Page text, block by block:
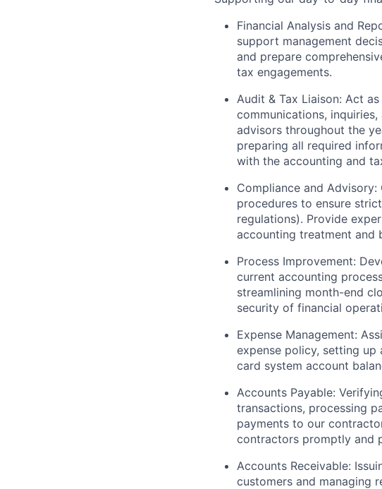
Financial Analysis and
support management
and prepare
tax engagements.
Audit & Tax Liaison: Act as
communications,
advisors throughout the
preparing all required
with the accounting and
Compliance and Advisory:
procedures to ensure
regulations). Provide
accounting treatment and
Process Improvement:
current accounting
streamlining month-end
security of financial
Expense Management:
expense policy, setting up
card system account
Accounts Payable:
transactions, processing
payments to our
contractors promptly and
Accounts Receivable:
customers and managing